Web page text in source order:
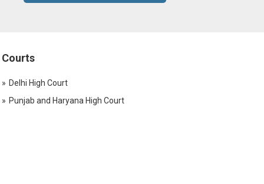
Courts
Delhi High Court
Punjab and Haryana High Court